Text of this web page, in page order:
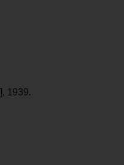
1939.